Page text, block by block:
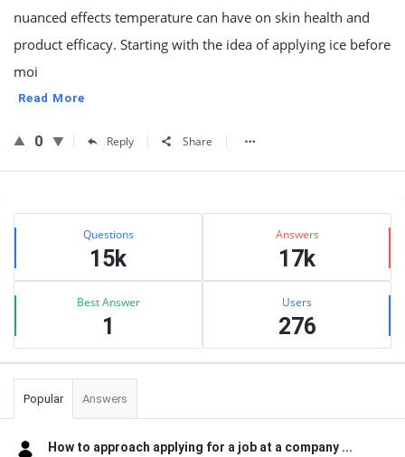
nuanced effects temperature can have on skin health and
product efficacy. Starting with the idea of applying ice before
moi
Read More
0 Reply Share
Sidebar
Stats Questions
15k
Answers
17k
Best Answer
1
Users
276
Popular Answers
How to approach applying for a job at a company ...